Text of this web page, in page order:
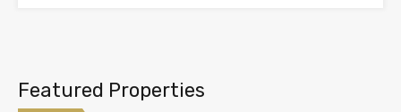
Featured Properties